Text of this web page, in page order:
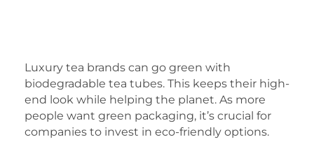
Luxury tea brands can go green with
biodegradable tea tubes. This keeps their high-
end look while helping the planet. As more
people want green packaging, it’s crucial for
companies to invest in eco-friendly options.